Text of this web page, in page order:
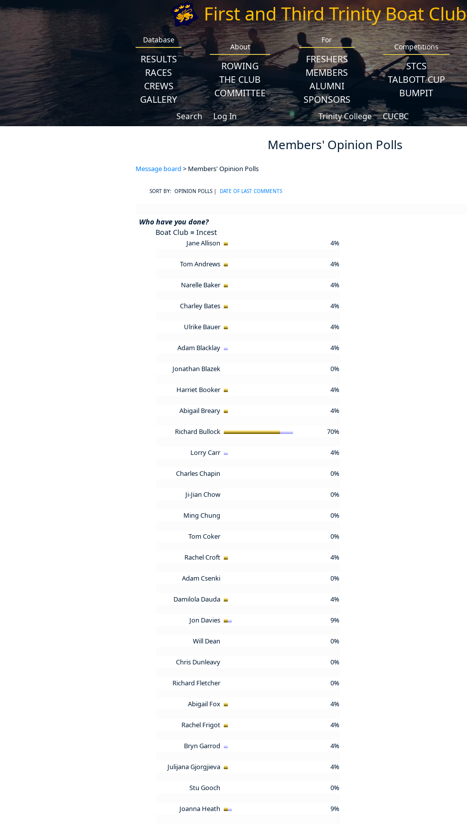
First and Third Trinity Boat Club
Database
RESULTS
RACES
CREWS
GALLERY
About
ROWING
THE CLUB
COMMITTEE
For
FRESHERS
MEMBERS
ALUMNI
SPONSORS
Competitions
STCS
TALBOTT CUP
BUMPIT
Search Log In Trinity College CUCBC
Members' Opinion Polls
Message board > Members' Opinion Polls
SORT BY: OPINION POLLS | DATE OF LAST COMMENTS
Who have you done?
Boat Club ≡ Incest
Jane Allison 4%
Tom Andrews 4%
Narelle Baker 4%
Charley Bates 4%
Ulrike Bauer 4%
Adam Blacklay 4%
Jonathan Blazek 0%
Harriet Booker 4%
Abigail Breary 4%
Richard Bullock 70%
Lorry Carr 4%
Charles Chapin 0%
Ji-Jian Chow 0%
Ming Chung 0%
Tom Coker 0%
Rachel Croft 4%
Adam Csenki 0%
Damilola Dauda 4%
Jon Davies 9%
Will Dean 0%
Chris Dunleavy 0%
Richard Fletcher 0%
Abigail Fox 4%
Rachel Frigot 4%
Bryn Garrod 4%
Julijana Gjorgjieva 4%
Stu Gooch 0%
Joanna Heath 9%